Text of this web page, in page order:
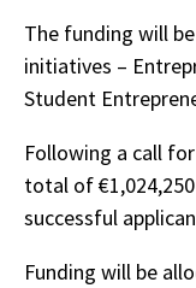
The funding will
initiatives –
Student
Following a call
total of
successful
Funding will be